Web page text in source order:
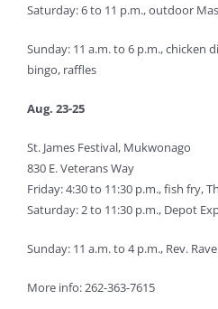
Saturday: 6 to 11 p.m., outdoor
Sunday: 11 a.m. to 6 p.m., chicken
bingo, raffles
Aug. 23-25
St. James Festival, Mukwonago
830 E. Veterans Way
Friday: 4:30 to 11:30 p.m., fish fry,
Saturday: 2 to 11:30 p.m., Depot
Sunday: 11 a.m. to 4 p.m., Rev.
More info: 262-363-7615